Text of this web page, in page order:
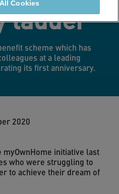
ladder
scheme which has
at a leading
its first anniversary.
2020
initiative last
who were struggling to
to achieve their dream of
Cookies